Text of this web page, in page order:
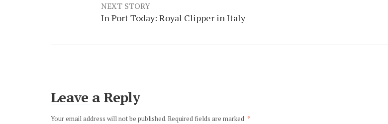
NEXT STORY
In Port Today: Royal Clipper in Italy
Leave a Reply
Your email address will not be published.Required fields are marked *